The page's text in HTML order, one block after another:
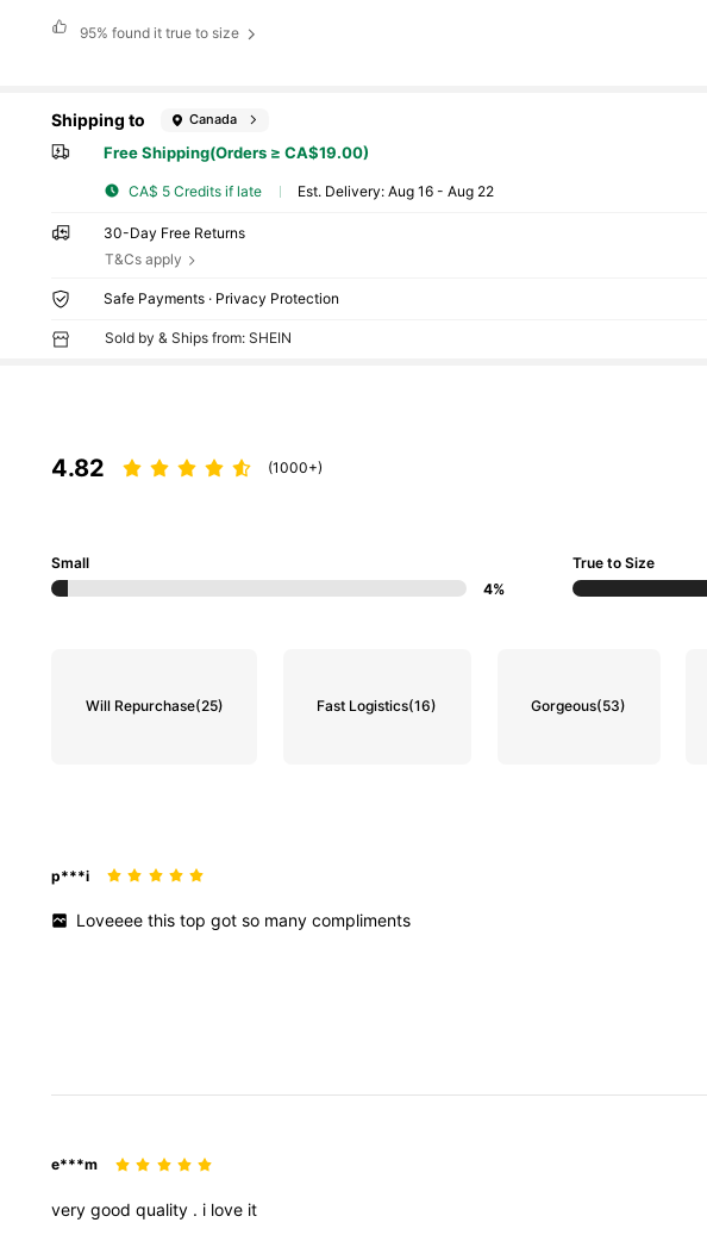
95% found it true to size
Shipping to Canada
Free Shipping(Orders ≥ CA$19.00)
CA$ 5 Credits if late ​Est. Delivery:Aug 16 - Aug 22
30-Day Free Returns
T&Cs apply
Safe Payments · Privacy Protection
Sold by & Ships from: SHEIN
4.82 (1000+)
Small
4%
True to Size
Will Repurchase(25) Fast Logistics(16) Gorgeous(53)
p***i
Loveeeethistopgotso manycompliments
e***m
very good quality . i love it